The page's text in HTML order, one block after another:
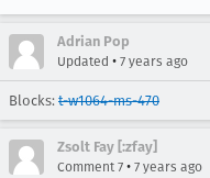
Adrian Pop
Updated • 7 years ago
Blocks: t-w1064-ms-470
Zsolt Fay [:zfay]
Comment 7 • 7 years ago